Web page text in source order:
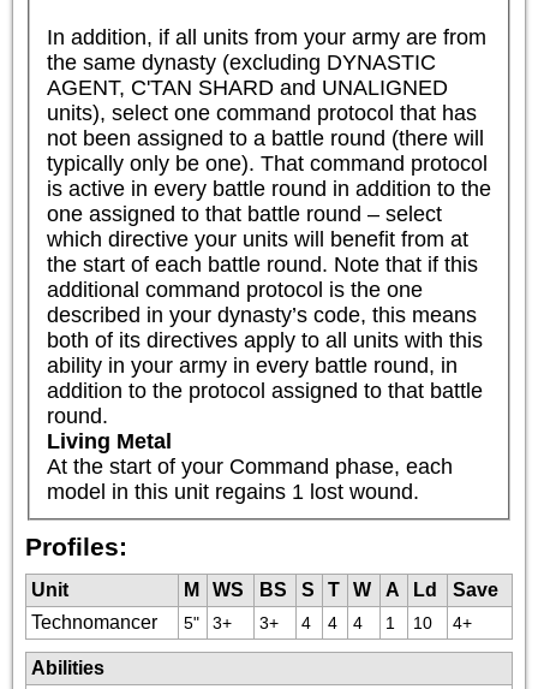
In addition, if all units from your army are from
the same dynasty (excluding DYNASTIC
AGENT, C'TAN SHARD and UNALIGNED
units), select one command protocol that has
not been assigned to a battle round (there will
typically only be one). That command protocol
is active in every battle round in addition to the
one assigned to that battle round – select
which directive your units will benefit from at
the start of each battle round. Note that if this
additional command protocol is the one
described in your dynasty’s code, this means
both of its directives apply to all units with this
ability in your army in every battle round, in
addition to the protocol assigned to that battle
round.
Living Metal
At the start of your Command phase, each
model in this unit regains 1 lost wound.
Profiles:
Unit M WS BS S T W A Ld
Save
Technomancer
5" 3+ 3+ 4 4 4 1 10 4+
Abilities